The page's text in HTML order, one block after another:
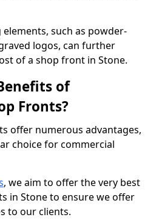
such as powder-
logos, can further
of a shop front in Stone.
of
Fronts?
offer numerous advantages,
choice for commercial
, we aim to offer the very best
in Stone to ensure we offer
to our clients.